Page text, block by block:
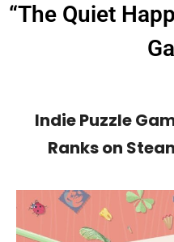
“The Quiet
Indie Puzzle
Ranks on